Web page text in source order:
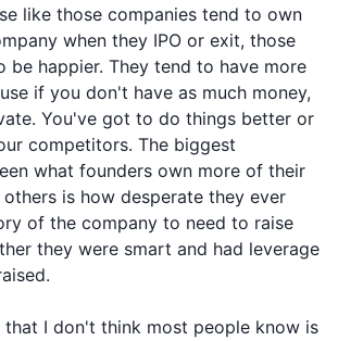
like those companies tend to own
when they IPO or exit, those
be happier. They tend to have more
if you don't have as much money,
You've got to do things better or
competitors. The biggest
what founders own more of their
is how desperate they ever
of the company to need to raise
they were smart and had leverage
that I don't think most people know is